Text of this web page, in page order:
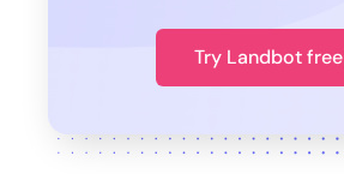
Try Landbot free